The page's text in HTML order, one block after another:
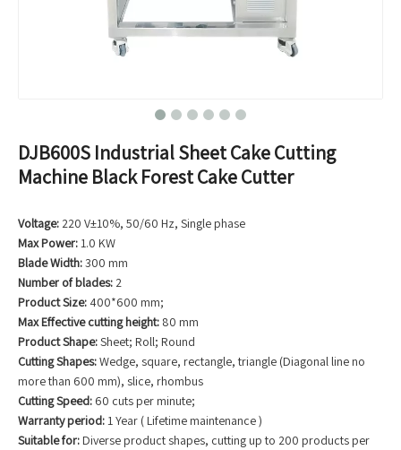
DJB600S Industrial Sheet Cake Cutting
Machine Black Forest Cake Cutter
Voltage: 220 V±10%, 50/60 Hz, Single phase
Max Power:1.0 KW
Blade Width:300 mm
Number of blades: 2
Product Size: 400*600 mm;
Max Effective cutting height: 80 mm
Product Shape:Sheet; Roll; Round
Cutting Shapes:Wedge, square, rectangle, triangle (Diagonal line no
more than 600 mm), slice, rhombus
Cutting Speed: 60 cuts per minute;
Warranty period:1 Year ( Lifetime maintenance )
Suitable for: Diverse product shapes, cutting up to 200 products per